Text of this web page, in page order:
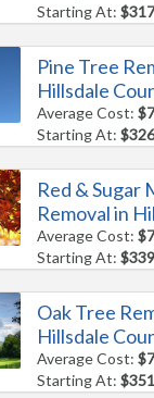
Starting At:
Pine Tree
Hillsdale
Average Cost:
Starting At:
Red & Sugar
Removal in
Average Cost:
Starting At:$339
Oak Tree
Hillsdale
Average Cost:
Starting At:$351